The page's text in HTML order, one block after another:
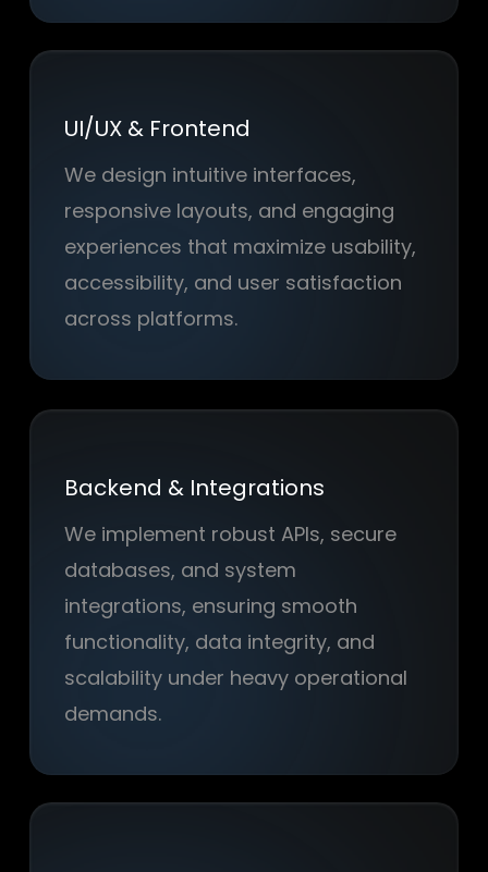
UI/UX & Frontend
We design intuitive interfaces,
responsive layouts, and engaging
experiences that maximize usability,
accessibility, and user satisfaction
across platforms.
Backend & Integrations
We implement robust APIs, secure
databases, and system
integrations, ensuring smooth
functionality, data integrity, and
scalability under heavy operational
demands.